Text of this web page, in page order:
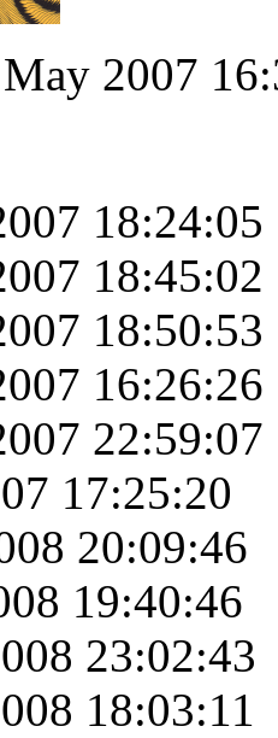
2007
18:24:05
18:45:02
18:50:53
16:26:26
22:59:07
17:25:20
20:09:46
19:40:46
23:02:43
18:03:11